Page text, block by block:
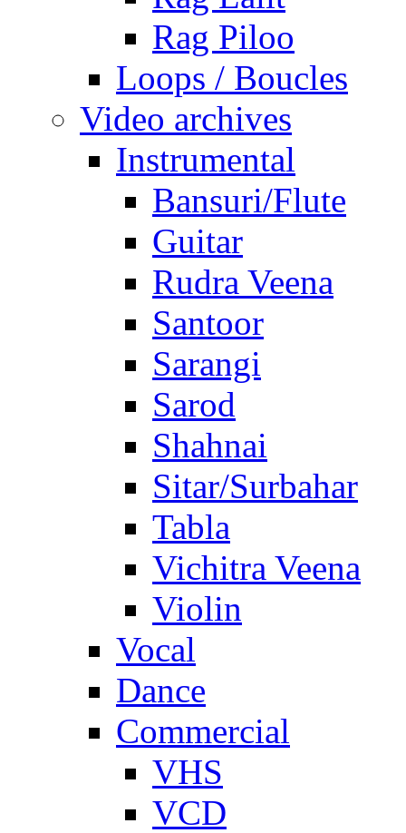
Rag Piloo
Loops / Boucles
Video archives
Instrumental
Bansuri/Flute
Guitar
Rudra Veena
Santoor
Sarangi
Sarod
Shahnai
Sitar/Surbahar
Tabla
Vichitra Veena
Violin
Vocal
Dance
Commercial
VHS
VCD